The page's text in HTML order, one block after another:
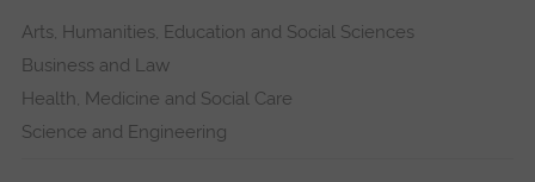
Arts, Humanities, Education and Social Sciences
Business and Law
Health, Medicine and Social Care
Science and Engineering